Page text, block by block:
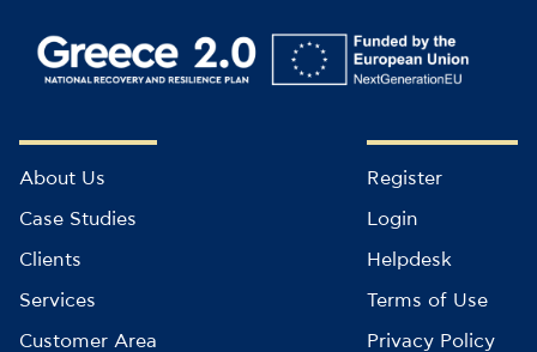
About Us
Case Studies
Clients
Services
Customer Area
Register
Login
Helpdesk
Terms of Use
Privacy Policy